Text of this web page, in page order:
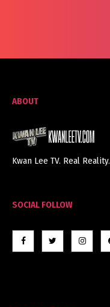
ABOUT
Kwan Lee TV. Real Reality.
SOCIAL FOLLOW